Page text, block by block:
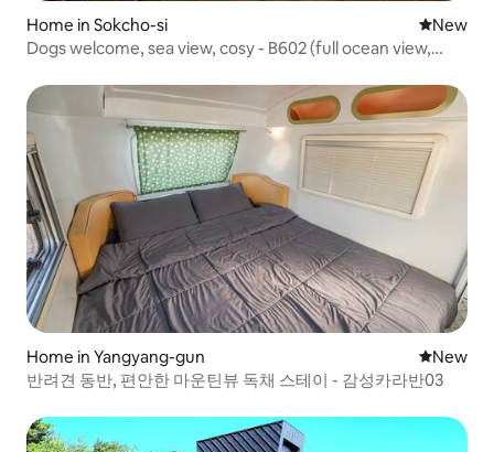
Home in Sokcho-si New
New
Dogs welcome, sea view, cosy - B602 (full ocean view,
Home in Yangyang-gun New
New
반려견 동반, 편안한 마운틴뷰 독채 스테이 - 감성카라반03